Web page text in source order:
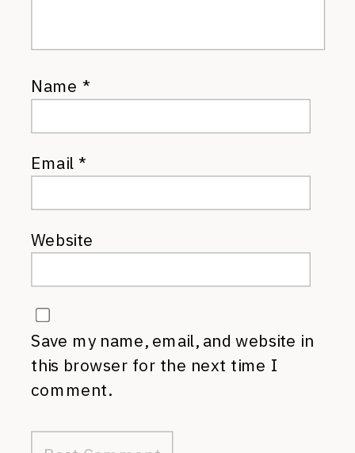
Name *
Email*
Website
Save my name, email, and website in
this browser for the next time I
comment.